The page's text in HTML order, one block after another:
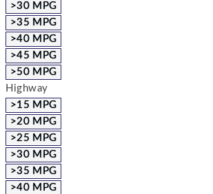
>30 MPG
>35 MPG
>40 MPG
>45 MPG
>50 MPG
Highway
>15 MPG
>20 MPG
>25 MPG
>30 MPG
>35 MPG
>40 MPG